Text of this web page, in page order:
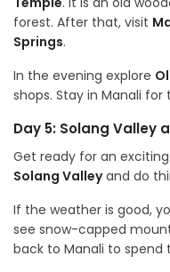
forest. After that, visit
Springs.
In the evening explore
shops. Stay in Manali for
Day 5: Solang Valley
Get ready for an
Solang Valleyand do
If the weather is good,
see snow-capped
back to Manali to spend